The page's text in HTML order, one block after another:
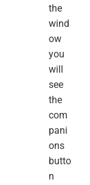
the
wind
ow
you
will
see
the
com
pani
ons
butto
n